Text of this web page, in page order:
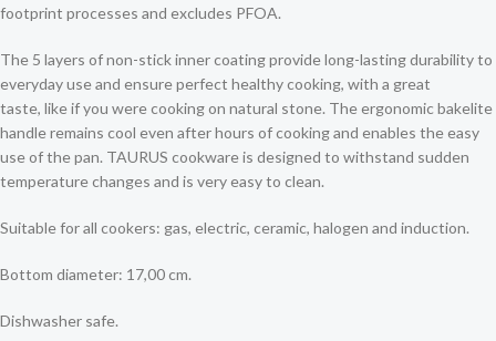
footprint processes and excludes PFOA.
The 5 layers of non-stick inner coating provide long-lasting durability to
everyday use and ensure perfect healthy cooking, with a great
taste, like if you were cooking on natural stone. The ergonomic bakelite
handle remains cool even after hours of cooking and enables the easy
use of the pan. TAURUS cookware is designed to withstand sudden
temperature changes and is very easy to clean.
Suitable for all cookers: gas, electric, ceramic, halogen and induction.
Bottom diameter: 17,00 cm.
Dishwasher safe.